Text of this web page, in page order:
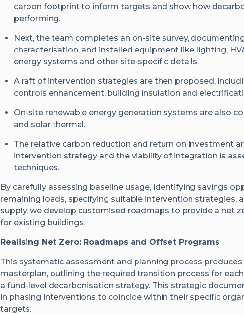
carbon footprint to inform targets and show how
performing.
Next, the team completes an on-site survey,
characterisation, and installed equipment like lighting,
energy systems and other site-specific details.
A raft of intervention strategies are then proposed,
controls enhancement, building insulation and
On-site renewable energy generation systems are also
and solar thermal.
The relative carbon reduction and return on investment
intervention strategy and the viability of integration is
techniques.
By carefully assessing baseline usage, identifying savings
remaining loads, specifying suitable intervention strategies,
supply, we develop customised roadmaps to provide a net
for existing buildings.
Realising Net Zero: Roadmaps and Offset Programs
This systematic assessment and planning process
masterplan, outlining the required transition process for
a fund-level decarbonisation strategy. This strategic
in phasing interventions to coincide within their specific
targets.